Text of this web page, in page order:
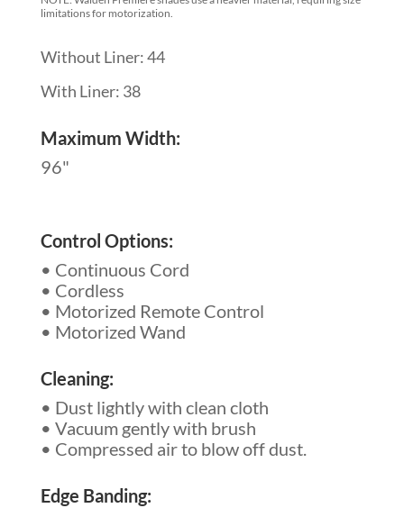
limitations for motorization.
Without Liner: 44
With Liner: 38
Maximum Width:
96"
Control Options:
• Continuous Cord
• Cordless
• Motorized Remote Control
• Motorized Wand
Cleaning:
• Dust lightly with clean cloth
• Vacuum gently with brush
• Compressed air to blow off dust.
Edge Banding: